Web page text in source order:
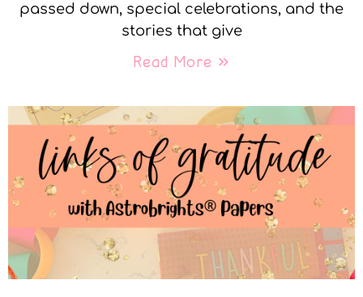
passed down, special celebrations, and the
stories that give
Read More »